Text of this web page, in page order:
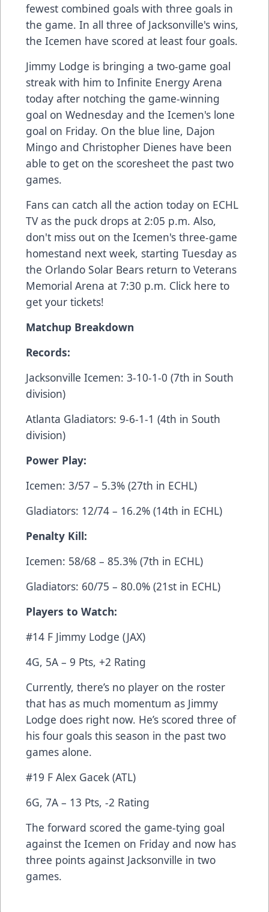
fewest combined goals with three goals in
the game. In all three of Jacksonville's wins,
the Icemen have scored at least four goals.
Jimmy Lodge is bringing a two-game goal
streak with him to Infinite Energy Arena
today after notching the game-winning
goal on Wednesday and the Icemen's lone
goal on Friday. On the blue line, Dajon
Mingo and Christopher Dienes have been
able to get on the scoresheet the past two
games.
Fans can catch all the action today on ECHL
TVas the puck drops at 2:05 p.m. Also,
don't miss out on the Icemen's three-game
homestand next week, starting Tuesday as
the Orlando Solar Bears return to Veterans
Memorial Arena at 7:30 p.m. Click here to
get your tickets!
Matchup Breakdown
Records:
Jacksonville Icemen: 3-10-1-0 (7th in South
division)
Atlanta Gladiators: 9-6-1-1 (4th in South
division)
Power Play:
Icemen: 3/57 – 5.3% (27th in ECHL)
Gladiators: 12/74 – 16.2% (14th in ECHL)
Penalty Kill:
Icemen: 58/68 – 85.3% (7th in ECHL)
Gladiators: 60/75 – 80.0% (21st in ECHL)
Players to Watch:
#14 F Jimmy Lodge (JAX)
4G, 5A – 9 Pts, +2 Rating
Currently, there’s no player on the roster
that has as much momentum as Jimmy
Lodge does right now. He’s scored three of
his four goals this season in the past two
games alone.
#19 F Alex Gacek (ATL)
6G, 7A – 13 Pts, -2 Rating
The forward scored the game-tying goal
against the Icemen on Friday and now has
three points against Jacksonville in two
games.